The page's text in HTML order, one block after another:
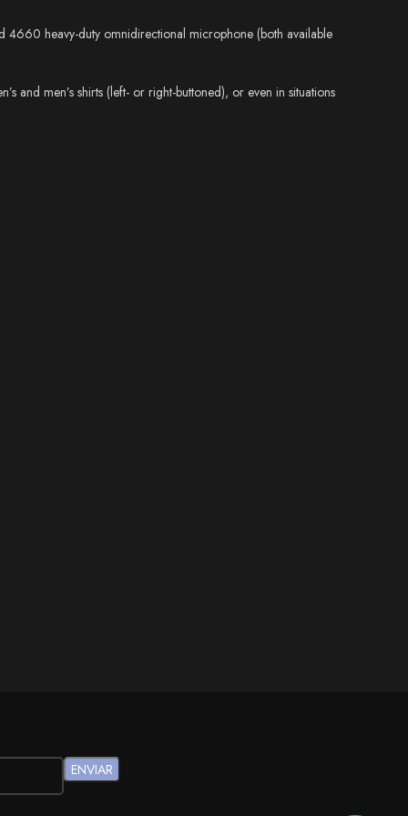
4660 heavy-duty omnidirectional microphone (both available
and men’s shirts (left- or right-buttoned), or even in situations